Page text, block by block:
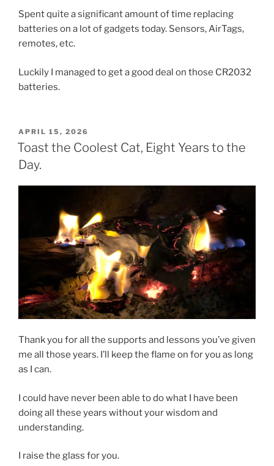
Spent quite a significant amount of time replacing
batteries on a lot of gadgets today. Sensors, AirTags,
remotes, etc.
Luckily I managed to get a good deal on those CR2032
batteries.
POSTED
ON
APRIL 15, 2026
Toast the Coolest Cat, Eight Years to the
Day.
Thank you for all the supports and lessons you’ve given
me all those years. I’ll keep the flame on for you as long
as I can.
I could have never been able to do what I have been
doing all these years without your wisdom and
understanding.
I raise the glass for you.